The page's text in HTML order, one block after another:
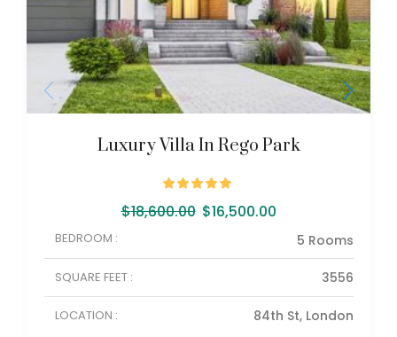
Luxury Villa In Rego Park
$18,600.00 $16,500.00
BEDROOM : 5 Rooms
SQUARE FEET : 3556
LOCATION : 84th St, London